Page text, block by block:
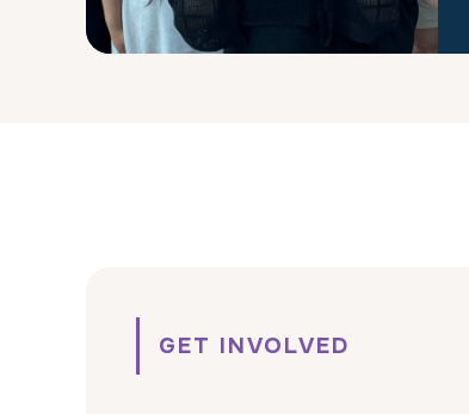
GET INVOLVED